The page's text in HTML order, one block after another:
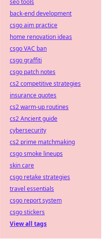
seo tools
back-end development
csgo aim practice
home renovation ideas
csgo VAC ban
csgo graffiti
csgo patch notes
cs2 competitive strategies
insurance quotes
cs2 warm-up routines
cs2 Ancient guide
cybersecurity
cs2 prime matchmaking
csgo smoke lineups
skin care
csgo retake strategies
travel essentials
csgo report system
csgo stickers
View all tags